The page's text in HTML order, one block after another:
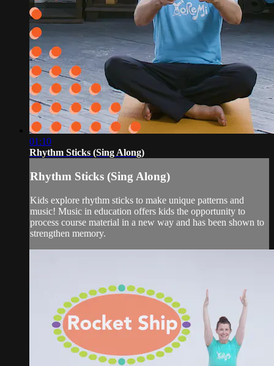
01:10
Rhythm Sticks (Sing Along)
Rhythm Sticks (Sing Along)
Kids explore rhythm sticks to make unique patterns and
music! Music in education offers kids the opportunity to
process course material in a new way and has been shown to
strengthen memory.